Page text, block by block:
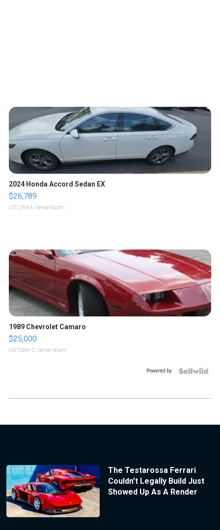
2024 Honda Accord Sedan EX
$26,789
LOTLINX A. | sellwild.com
1989 Chevrolet Camaro
$25,000
GATEWAY C. | sellwild.com
Powered by
The Testarossa Ferrari
Couldn’t Legally Build Just
Showed Up As A Render